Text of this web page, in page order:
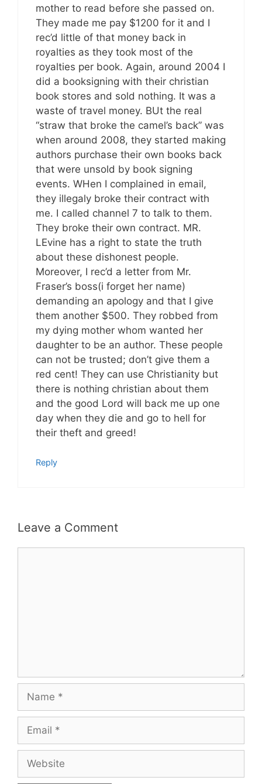
mother to read before she passed on.
They made me pay $1200 for it and I
rec’d little of that money back in
royalties as they took most of the
royalties per book. Again, around 2004 I
did a booksigning with their christian
book stores and sold nothing. It was a
waste of travel money. BUt the real
“straw that broke the camel’s back” was
when around 2008, they started making
authors purchase their own books back
that were unsold by book signing
events. WHen I complained in email,
they illegaly broke their contract with
me. I called channel 7 to talk to them.
They broke their own contract. MR.
LEvine has a right to state the truth
about these dishonest people.
Moreover, I rec’d a letter from Mr.
Fraser’s boss(i forget her name)
demanding an apology and that I give
them another $500. They robbed from
my dying mother whom wanted her
daughter to be an author. These people
can not be trusted; don’t give them a
red cent! They can use Christianity but
there is nothing christian about them
and the good Lord will back me up one
day when they die and go to hell for
their theft and greed!
Reply
Leave a Comment